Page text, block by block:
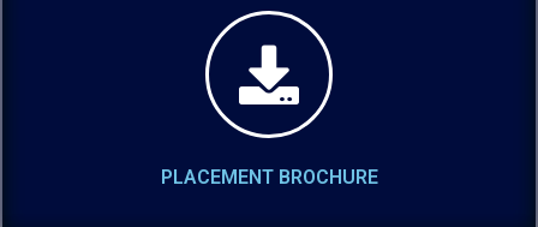
PLACEMENT BROCHURE